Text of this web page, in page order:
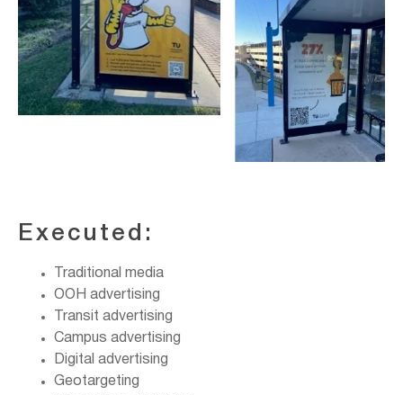
Executed:
Traditional media
OOH advertising
Transit advertising
Campus advertising
Digital advertising
Geotargeting